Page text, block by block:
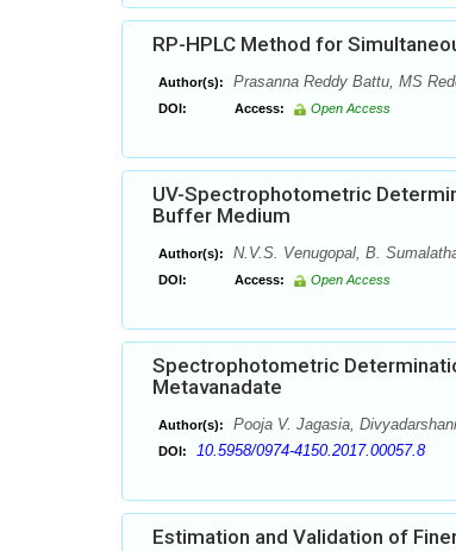
RP-HPLC Method for
Author(s): Prasanna Reddy Battu, MS
DOI: Access: Open Access
UV-Spectrophotometric
Buffer Medium
Author(s): N.V.S. Venugopal, B.
DOI: Access: Open Access
Spectrophotometric
Metavanadate
Author(s): Pooja V. Jagasia,
DOI: 10.5958/0974-4150.2017.00057.8
Estimation and Validation of